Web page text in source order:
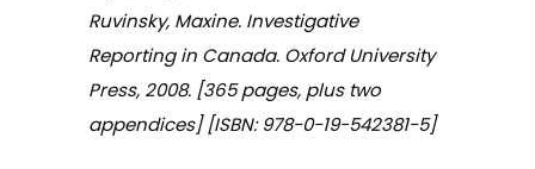
Ruvinsky, Maxine. Investigative
Reporting in Canada. Oxford University
Press, 2008. [365 pages, plus two
appendices] [ISBN: 978-0-19-542381-5]